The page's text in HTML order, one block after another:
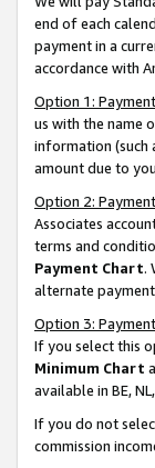
end of each
payment in a
accordance with
Option 1:
us with the name
information (such
amount due to
Option 2:
Associates
terms and
Payment Chart.
alternate payment
Option 3:
If you select this
Minimum Chart
available in BE,
If you do not
commission